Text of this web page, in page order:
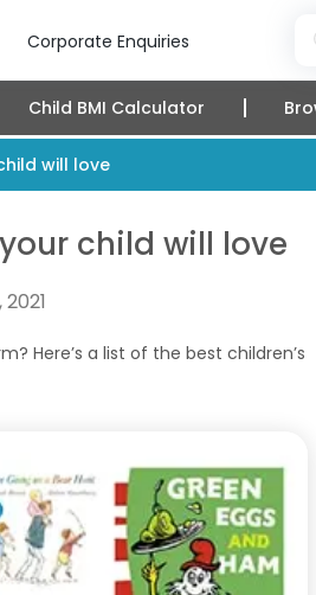
Corporate Enquiries
Child BMI Calculator
will love
child will love
Here’s a list of the best children’s